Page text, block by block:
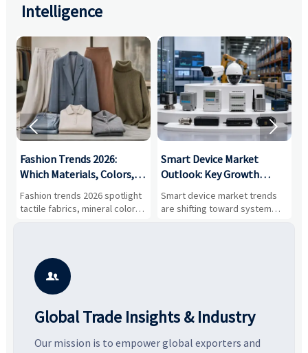
Intelligence
Fashion Trends 2026:
Which Materials, Colors,
and Silhouettes Are
Gaining Ground?
Fashion trends 2026 spotlight
tactile fabrics, mineral colors,
and controlled volume.
smarter, more wearable style.
Smart Device Market
Outlook: Key Growth
Drivers, Segments, and
Business Opportunities
Smart device market trends
are shifting toward system
value, industrial demand, and
 

Global Trade Insights & Industry
Our mission is to empower global exporters and